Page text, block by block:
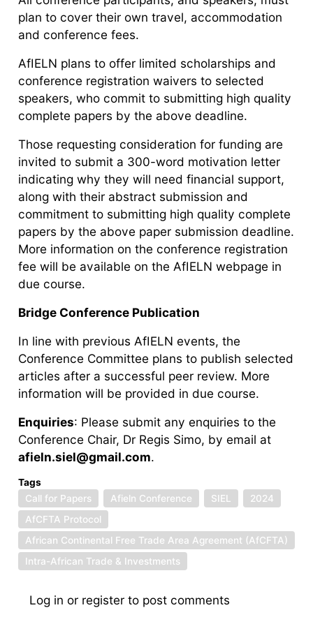
plan to cover their own travel, accommodation
and conference fees.
AfIELN plans to offer limited scholarships and
conference registration waivers to selected
speakers, who commit to submitting high quality
complete papers by the above deadline.
Those requesting consideration for funding are
invited to submit a 300-word motivation letter
indicating why they will need financial support,
along with their abstract submission and
commitment to submitting high quality complete
papers by the above paper submission deadline.
More information on the conference registration
fee will be available on the AfIELN webpage in
due course.
Bridge Conference Publication
In line with previous AfIELN events, the
Conference Committee plans to publish selected
articles after a successful peer review. More
information will be provided in due course.
Enquiries: Please submit any enquiries to the
Conference Chair, Dr Regis Simo, by email at
afieln.siel@gmail.com.
Tags
Call for Papers
Afieln Conference SIEL
2024
AfCFTA Protocol
African Continental Free Trade Area Agreement (AfCFTA)
Intra-African Trade & Investments
Log in or register to post comments